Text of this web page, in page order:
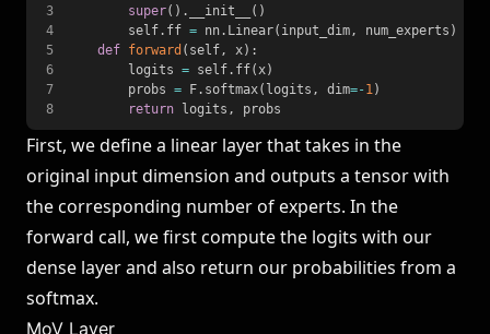
3
super( ) . __init__ ( )
4
        self
. ff = nn. Linear( input_dim, num_experts )
5
def forward ( self, x) :
6
        logits
= self. ff(x)
7
        probs
= F. softmax( logits , dim=-1)
8
return logits , probs
First, we define a linear layer that takes in the
original input dimension and outputs a tensor with
the corresponding number of experts. In the
forward call, we first compute the logits with our
dense layer and also return our probabilities from a
softmax.
MoV Layer